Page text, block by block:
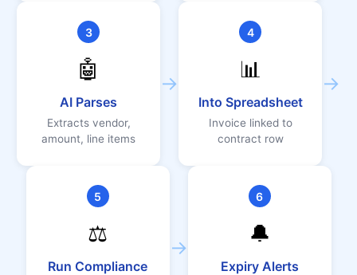
3
🤖
AI Parses
Extracts vendor,
amount, line items
→
4
📊
Into Spreadsheet
Invoice linked to
contract row
→
5
⚖️
Run Compliance
→
6
🔔
Expiry Alerts